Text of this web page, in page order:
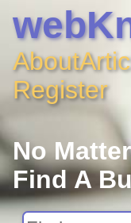
About
Register
No
Find A